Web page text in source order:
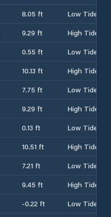
8.05 ft
Low Tide
9.29 ft
High Tide
0.55 ft
Low Tide
10.13 ft
High Tide
7.75 ft
Low Tide
9.29 ft
High Tide
0.13 ft
Low Tide
10.51 ft
High Tide
7.21 ft
Low Tide
9.45 ft
High Tide
-0.22 ft
Low Tide